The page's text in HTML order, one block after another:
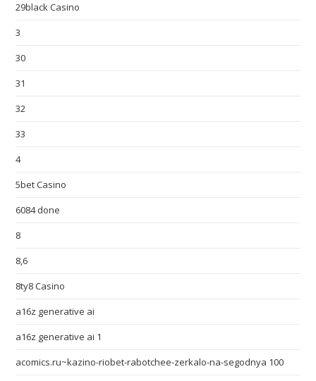
29black Casino
3
30
31
32
33
4
5bet Casino
6084 done
8
8,6
8ty8 Casino
a16z generative ai
a16z generative ai 1
acomics.ru~kazino-riobet-rabotchee-zerkalo-na-segodnya 100